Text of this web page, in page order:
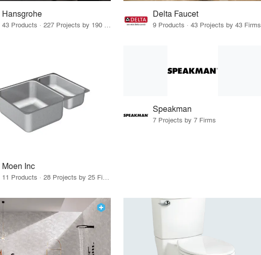
Hansgrohe
43 Products · 227 Projects by 190 Firms
Delta Faucet
9 Products · 43 Projects by 43 Firms
Moen Inc
11 Products · 28 Projects by 25 Firms
Speakman
7 Projects by 7 Firms